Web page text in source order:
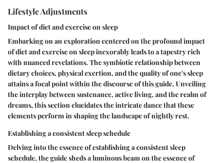
Lifestyle Adjustments
Impact of diet and exercise on sleep
Embarking on an exploration centered on the profound impact
of diet and exercise on sleep inexorably leads to a tapestry rich
with nuanced revelations. The symbiotic relationship between
dietary choices, physical exertion, and the quality of one's sleep
attains a focal point within the discourse of this guide. Unveiling
the interplay between sustenance, active living, and the realm of
dreams, this section elucidates the intricate dance that these
elements perform in shaping the landscape of nightly rest.
Establishing a consistent sleep schedule
Delving into the essence of establishing a consistent sleep
schedule, the guide sheds a luminous beam on the essence of